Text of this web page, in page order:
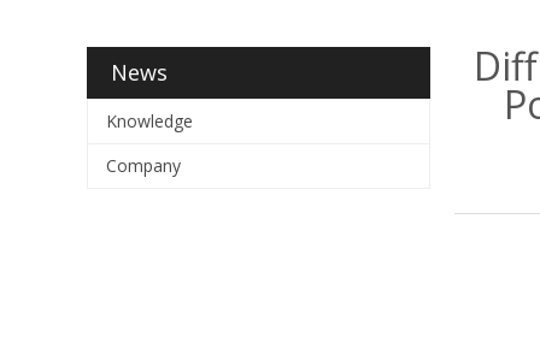
News
Knowledge
Company